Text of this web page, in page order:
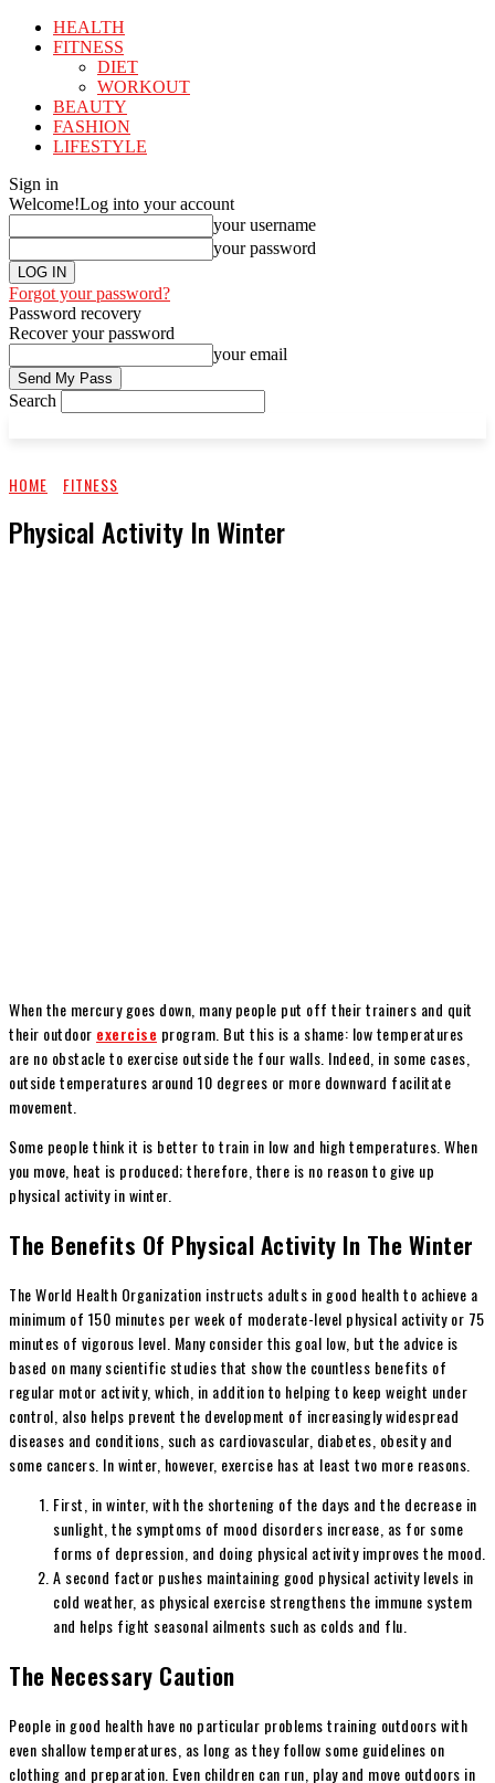
HEALTH
FITNESS
DIET
WORKOUT
BEAUTY
FASHION
LIFESTYLE
Sign in
Welcome!Log into your account
your username
your password
Forgot your password?
Password recovery
Recover your password
your email
Search
HOME FITNESS
Physical Activity In Winter
When the mercury goes down, many people put off their trainers and quit
their outdoor exercise program. But this is a shame: low temperatures
are no obstacle to exercise outside the four walls. Indeed, in some cases,
outside temperatures around 10 degrees or more downward facilitate
movement.
Some people think it is better to train in low and high temperatures. When
you move, heat is produced; therefore, there is no reason to give up
physical activity in winter.
The Benefits Of Physical Activity In The Winter
The World Health Organization instructs adults in good health to achieve a
minimum of 150 minutes per week of moderate-level physical activity or 75
minutes of vigorous level. Many consider this goal low, but the advice is
based on many scientific studies that show the countless benefits of
regular motor activity, which, in addition to helping to keep weight under
control, also helps prevent the development of increasingly widespread
diseases and conditions, such as cardiovascular, diabetes, obesity and
some cancers. In winter, however, exercise has at least two more reasons.
First, in winter, with the shortening of the days and the decrease in
sunlight, the symptoms of mood disorders increase, as for some
forms of depression, and doing physical activity improves the mood.
A second factor pushes maintaining good physical activity levels in
cold weather, as physical exercise strengthens the immune system
and helps fight seasonal ailments such as colds and flu.
The Necessary Caution
People in good health have no particular problems training outdoors with
even shallow temperatures, as long as they follow some guidelines on
clothing and preparation. Even children can run, play and move outdoors in